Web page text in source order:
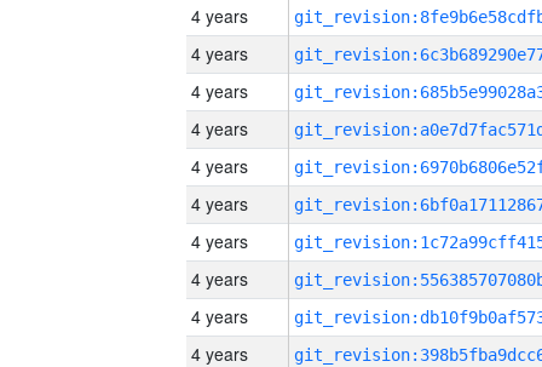
4 years
4 years
4 years
4 years
4 years
4 years
4 years
4 years
4 years
4 years